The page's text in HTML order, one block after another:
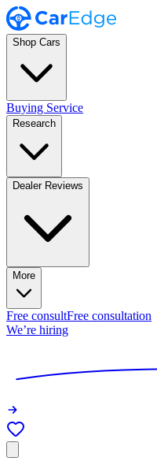
Shop Cars
Buying Service
Research
Dealer Reviews
More
Free consultFree consultation
We’re hiring